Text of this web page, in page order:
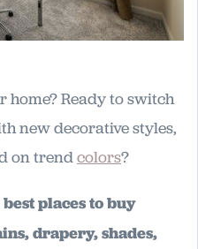
Ready to switch
new decorative styles,
on trendcolors?
places to buy
drapery, shades,